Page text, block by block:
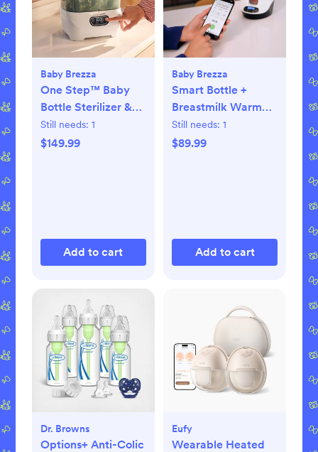
Baby Brezza
One Step™ Baby
Bottle Sterilizer &
Dryer Advanced
Still needs: 1
$149.99
Add to cart
Baby Brezza
Smart Bottle +
Breastmilk Warmer
with Bluetooth
Still needs: 1
$89.99
Add to cart
Dr. Browns
Options+ Anti-Colic
Eufy
Wearable Heated